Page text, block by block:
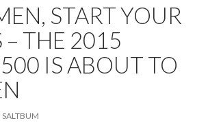
START YOUR
– THE 2015
IS ABOUT TO
SALTBUM